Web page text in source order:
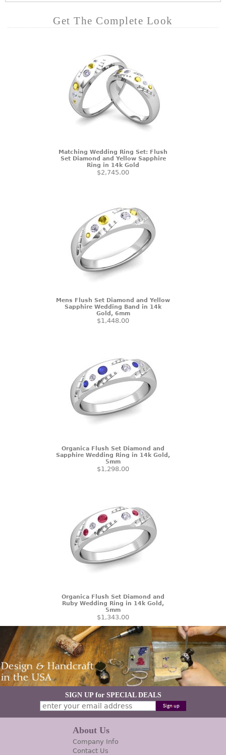
Get The Complete Look
Matching Wedding Ring Set: Flush
Set Diamond and Yellow Sapphire
Ring in 14k Gold
$2,745.00
Mens Flush Set Diamond and Yellow
Sapphire Wedding Band in 14k
Gold, 6mm
$1,448.00
Organica Flush Set Diamond and
Sapphire Wedding Ring in 14k Gold,
5mm
$1,298.00
Organica Flush Set Diamond and
Ruby Wedding Ring in 14k Gold,
5mm
$1,343.00
SIGN UP for SPECIAL DEALS
About Us
Company Info
Contact Us